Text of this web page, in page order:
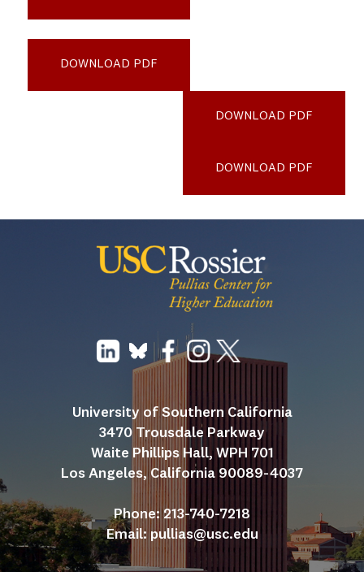
DOWNLOAD PDF
DOWNLOAD PDF
DOWNLOAD PDF
University of Southern California
3470 Trousdale Parkway
Waite Phillips Hall, WPH 701
Los Angeles, California 90089-4037
Phone: 213-740-7218
Email: pullias@usc.edu